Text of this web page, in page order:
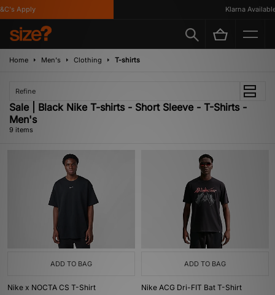
Apply Klarna Available
Home Men's Clothing T-shirts
Refine
Sale | Black Nike T-shirts - Short Sleeve - T-Shirts -
Men's
9 items
ADD TO BAG
Nike x NOCTA CS T-Shirt
ADD TO BAG
Nike ACG Dri-FIT Bat T-Shirt